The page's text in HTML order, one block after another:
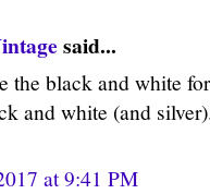
said...
the black and white
and white (and
at 9:41 PM